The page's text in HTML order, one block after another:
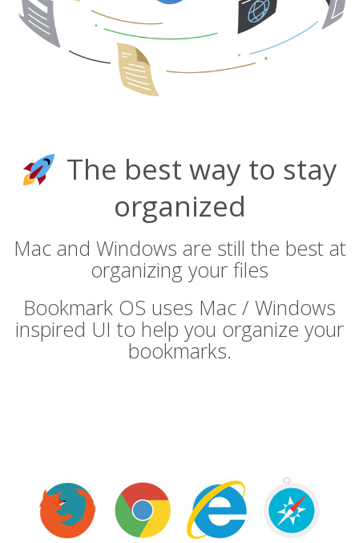
The best way to stay
organized
Mac and Windows are still the best at
organizing your files
Bookmark OS uses Mac / Windows
inspired UI to help you organize your
bookmarks.